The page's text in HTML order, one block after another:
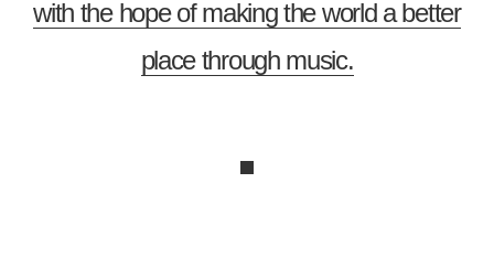
with the hope of making the world a better
place through music.